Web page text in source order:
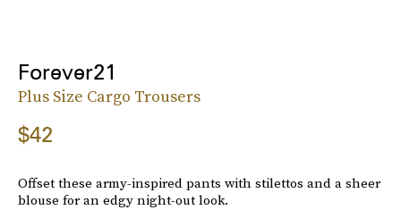
Forever21
Plus Size Cargo Trousers
$42
Offset these army-inspired pants with stilettos and a sheer
blouse for an edgy night-out look.